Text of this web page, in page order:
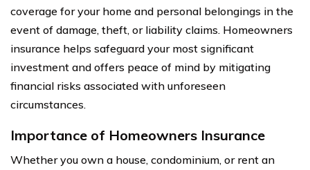
coverage for your home and personal belongings in the
event of damage, theft, or liability claims. Homeowners
insurance helps safeguard your most significant
investment and offers peace of mind by mitigating
financial risks associated with unforeseen
circumstances.
Importance of Homeowners Insurance
Whether you own a house, condominium, or rent an